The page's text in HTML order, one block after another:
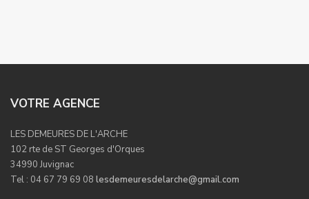
VOTRE AGENCE
LES DEMEURES DE L'ARCHE
102 rte de ST Georges d'Orques
34990 Juvignac
Tel : 04 67 79 69 08 lesdemeuresdelarche@gmail.com